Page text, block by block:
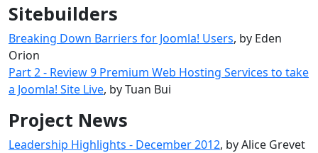
Sitebuilders
Breaking Down Barriers for Joomla! Users, by Eden
Orion
Part 2 - Review 9 Premium Web Hosting Services to take
a Joomla! Site Live, by Tuan Bui
Project News
Leadership Highlights - December 2012, by Alice Grevet